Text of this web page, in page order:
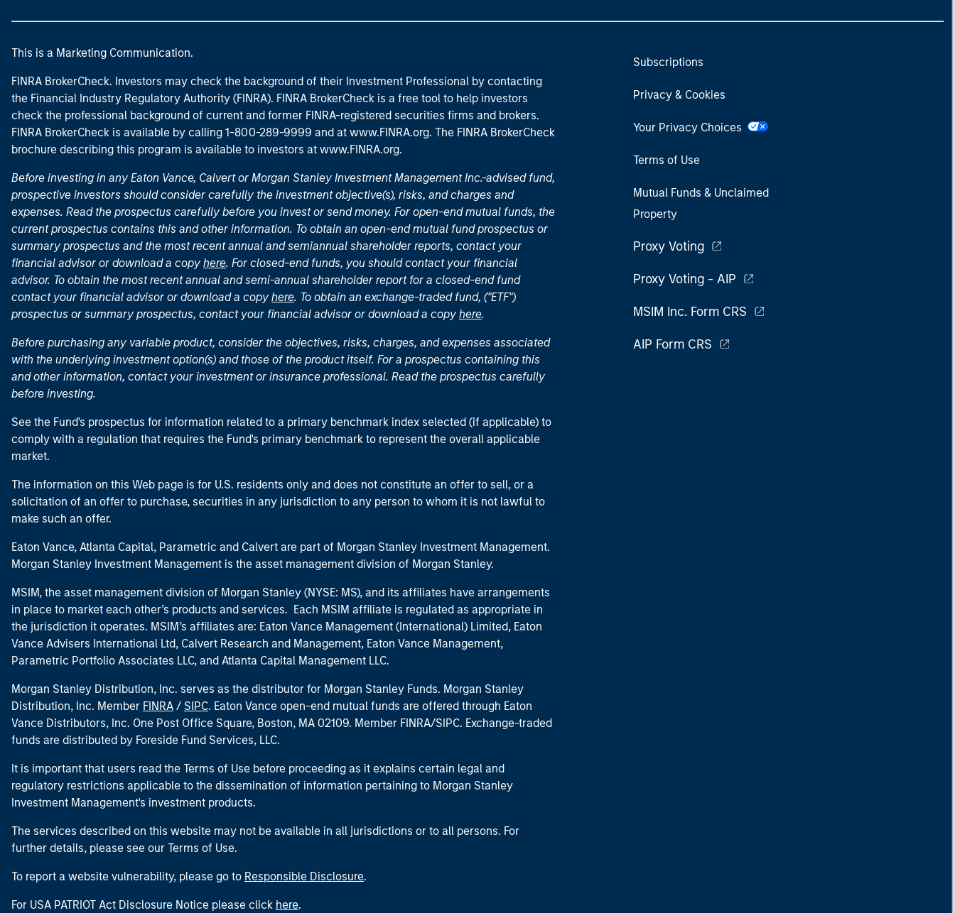
This is a Marketing Communication.
FINRA BrokerCheck. Investors may check the background of their Investment Professional by contacting
the Financial Industry Regulatory Authority (FINRA). FINRA BrokerCheck is a free tool to help investors
check the professional background of current and former FINRA-registered securities firms and brokers.
FINRA BrokerCheck is available by calling 1-800-289-9999 and at www.FINRA.org. The FINRA BrokerCheck
brochure describing this program is available to investors at www.FINRA.org.
Before investing in any Eaton Vance, Calvert or Morgan Stanley Investment Management Inc.-advised fund,
prospective investors should consider carefully the investment objective(s), risks, and charges and
expenses. Read the prospectus carefully before you invest or send money. For open-end mutual funds, the
current prospectus contains this and other information. To obtain an open-end mutual fund prospectus or
summary prospectus and the most recent annual and semiannual shareholder reports, contact your
financial advisor or download a copy here. For closed-end funds, you should contact your financial
advisor. To obtain the most recent annual and semi-annual shareholder report for a closed-end fund
contact your financial advisor or download a copy here. To obtain an exchange-traded fund, ("ETF")
prospectus or summary prospectus, contact your financial advisor or download a copy here.
Before purchasing any variable product, consider the objectives, risks, charges, and expenses associated
with the underlying investment option(s) and those of the product itself. For a prospectus containing this
and other information, contact your investment or insurance professional. Read the prospectus carefully
before investing.
See the Fund's prospectus for information related to a primary benchmark index selected (if applicable) to
comply with a regulation that requires the Fund's primary benchmark to represent the overall applicable
market.
The information on this Web page is for U.S. residents only and does not constitute an offer to sell, or a
solicitation of an offer to purchase, securities in any jurisdiction to any person to whom it is not lawful to
make such an offer.
Eaton Vance, Atlanta Capital, Parametric and Calvert are part of Morgan Stanley Investment Management.
Morgan Stanley Investment Management is the asset management division of Morgan Stanley.
MSIM, the asset management division of Morgan Stanley (NYSE: MS), and its affiliates have arrangements
in place to market each other’s products and services. Each MSIM affiliate is regulated as appropriate in
the jurisdiction it operates. MSIM’s affiliates are: Eaton Vance Management (International) Limited, Eaton
Vance Advisers International Ltd, Calvert Research and Management, Eaton Vance Management,
Parametric Portfolio Associates LLC, and Atlanta Capital Management LLC.
Morgan Stanley Distribution, Inc. serves as the distributor for Morgan Stanley Funds. Morgan Stanley
Distribution, Inc. Member FINRA / SIPC. Eaton Vance open-end mutual funds are offered through Eaton
Vance Distributors, Inc. One Post Office Square, Boston, MA 02109. Member FINRA/SIPC. Exchange-traded
funds are distributed by Foreside Fund Services, LLC.
It is important that users read the Terms of Use before proceeding as it explains certain legal and
regulatory restrictions applicable to the dissemination of information pertaining to Morgan Stanley
Investment Management's investment products.
The services described on this website may not be available in all jurisdictions or to all persons. For
further details, please see our Terms of Use.
To report a website vulnerability, please go to Responsible Disclosure.
For USA PATRIOT Act Disclosure Notice please click here.
Subscriptions
Privacy & Cookies
Your Privacy Choices
Terms of Use
Mutual Funds & Unclaimed
Property
Proxy Voting
Proxy Voting - AIP
MSIM Inc. Form CRS
AIP Form CRS